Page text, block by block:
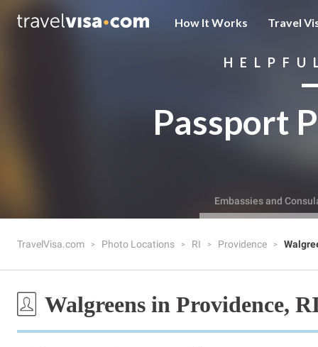
How It Works Travel
Passport
Embassies and
TravelVisa.com Photo Locations RI Providence
Walgreens in Providence,